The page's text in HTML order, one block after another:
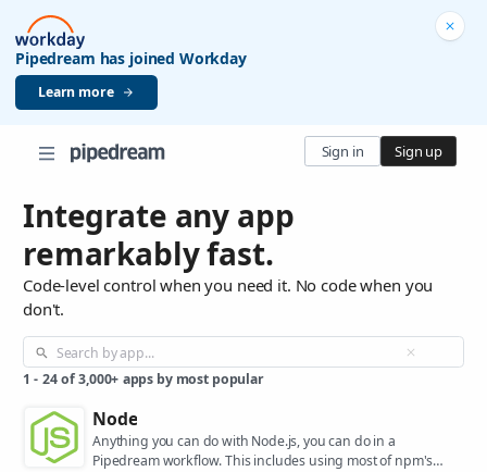
Pipedream has joined Workday
Learn more
Sign in Sign up
Integrate any app
remarkably fast.
Code-level control when you need it. No code when you
don't.
1 - 24 of 3,000+ apps by most popular
Node
Anything you can do with Node.js, you can do in a
Pipedream workflow. This includes using most of npm's